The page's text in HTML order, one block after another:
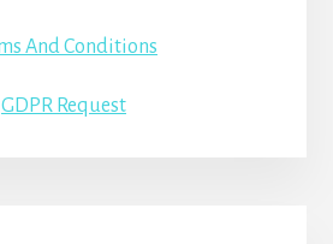
And Conditions
GDPR Request